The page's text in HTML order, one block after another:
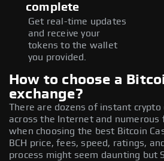
complete
Get real-time updates
and receive your
tokens to the wallet
you provided.
How to choose a
exchange?
There are dozens of instant crypto
across the Internet and numerous
when choosing the best Bitcoin
BCH price, fees, speed, ratings,
process might seem daunting but